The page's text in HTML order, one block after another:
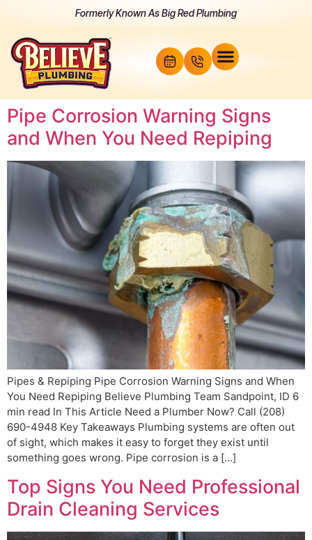
Formerly Known As Big Red Plumbing
Pipe Corrosion Warning Signs
and When You Need Repiping
Pipes & Repiping Pipe Corrosion Warning Signs and When
You Need Repiping Believe Plumbing Team Sandpoint, ID 6
min read In This Article Need a Plumber Now? Call (208)
690-4948 Key Takeaways Plumbing systems are often out
of sight, which makes it easy to forget they exist until
something goes wrong. Pipe corrosion is a […]
Top Signs You Need Professional
Drain Cleaning Services